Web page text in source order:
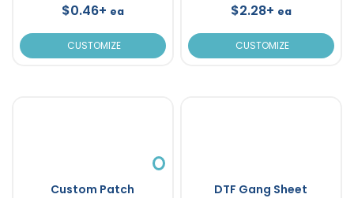
$0.46+ ea
CUSTOMIZE
$2.28+ ea
CUSTOMIZE
Custom Patch DTF Gang Sheet